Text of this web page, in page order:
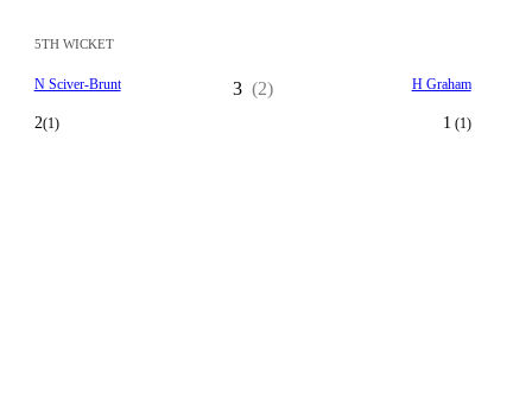
5TH WICKET
N Sciver-Brunt
2(1)
3 (2) H Graham
1 (1)